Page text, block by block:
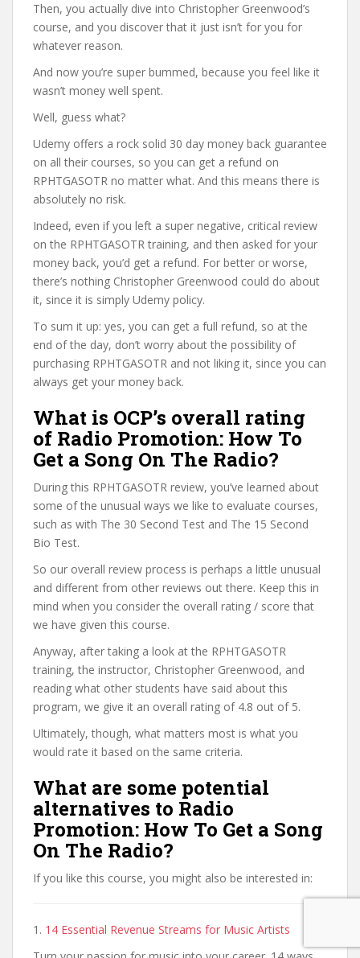
Then, you actually dive into Christopher Greenwood’s
course, and you discover that it just isn’t for you for
whatever reason.
And now you’re super bummed, because you feel like it
wasn’t money well spent.
Well, guess what?
Udemy offers a rock solid 30 day money back guarantee
on all their courses, so you can get a refund on
RPHTGASOTR no matter what. And this means there is
absolutely no risk.
Indeed, even if you left a super negative, critical review
on the RPHTGASOTR training, and then asked for your
money back, you’d get a refund. For better or worse,
there’s nothing Christopher Greenwood could do about
it, since it is simply Udemy policy.
To sum it up: yes, you can get a full refund, so at the
end of the day, don’t worry about the possibility of
purchasing RPHTGASOTR and not liking it, since you can
always get your money back.
What is OCP’s overall rating
of Radio Promotion: How To
Get a Song On The Radio?
During this RPHTGASOTR review, you’ve learned about
some of the unusual ways we like to evaluate courses,
such as with The 30 Second Test and The 15 Second
Bio Test.
So our overall review process is perhaps a little unusual
and different from other reviews out there. Keep this in
mind when you consider the overall rating / score that
we have given this course.
Anyway, after taking a look at the RPHTGASOTR
training, the instructor, Christopher Greenwood, and
reading what other students have said about this
program, we give it an overall rating of 4.8 out of 5.
Ultimately, though, what matters most is what you
would rate it based on the same criteria.
What are some potential
alternatives to Radio
Promotion: How To Get a Song
On The Radio?
If you like this course, you might also be interested in:
1. 14 Essential Revenue Streams for Music Artists